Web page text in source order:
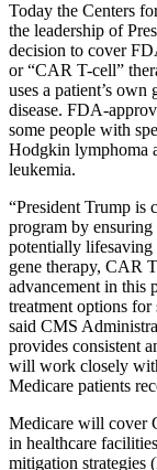
Today the Centers
the leadership of
decision to cover
or “CAR T-cell”
uses a patient’s
disease. FDA-
some people with
Hodgkin lymphoma
leukemia.
“President Trump is
program by ensuring
potentially lifesaving
gene therapy, CAR
advancement in this
treatment options for
said CMS
provides consistent
will work closely
Medicare patients
Medicare will cover
in healthcare
mitigation